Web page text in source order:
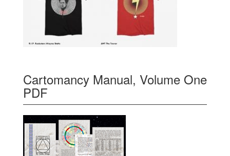
Cartomancy Manual, Volume One
PDF